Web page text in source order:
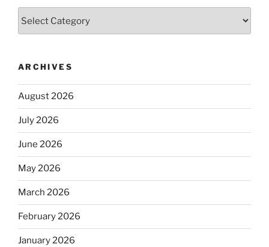
ARCHIVES
August 2026
July 2026
June 2026
May 2026
March 2026
February 2026
January 2026